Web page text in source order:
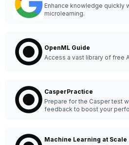
Enhance knowledge quickly
microlearning.
OpenML Guide
Access a vast library of free
CasperPractice
Prepare for the Casper test
feedback to boost your
Machine Learning at Scale